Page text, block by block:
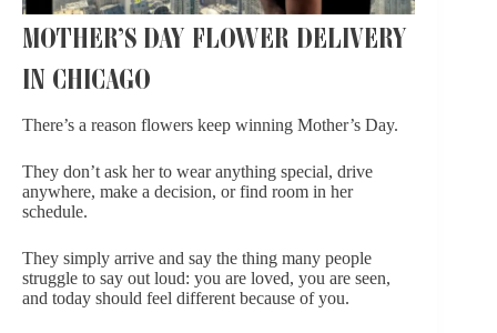
MOTHER’S DAY FLOWER DELIVERY
IN CHICAGO
There’s a reason flowers keep winning Mother’s Day.
They don’t ask her to wear anything special, drive
anywhere, make a decision, or find room in her
schedule.
They simply arrive and say the thing many people
struggle to say out loud: you are loved, you are seen,
and today should feel different because of you.